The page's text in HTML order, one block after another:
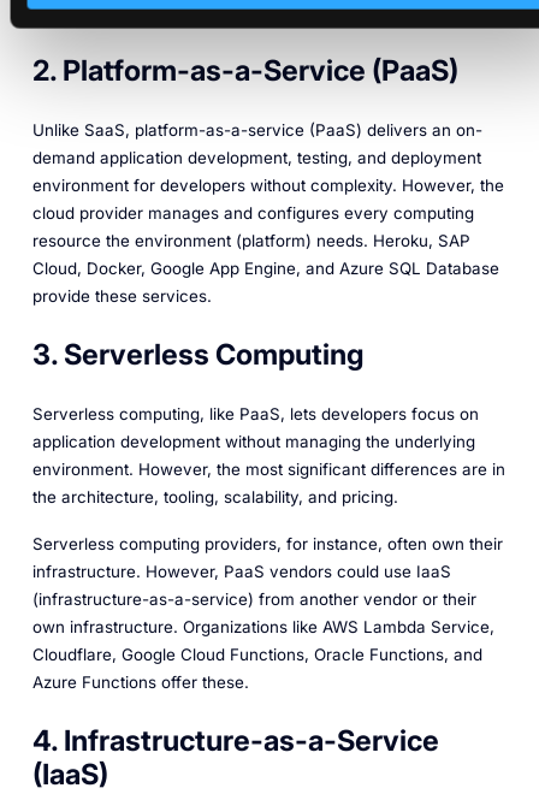
Salesforce, Slack, Power BI, and Microsoft 365.
2. Platform-as-a-Service (PaaS)
Unlike SaaS, platform-as-a-service (PaaS) delivers an on-
demand application development, testing, and deployment
environment for developers without complexity. However, the
cloud provider manages and configures every computing
resource the environment (platform) needs. Heroku, SAP
Cloud, Docker, Google App Engine, and Azure SQL Database
provide these services.
3. Serverless Computing
Serverless computing, like PaaS, lets developers focus on
application development without managing the underlying
environment. However, the most significant differences are in
the architecture, tooling, scalability, and pricing.
Serverless computing providers, for instance, often own their
infrastructure. However, PaaS vendors could use IaaS
(infrastructure-as-a-service) from another vendor or their
own infrastructure. Organizations like AWS Lambda Service,
Cloudflare, Google Cloud Functions, Oracle Functions, and
Azure Functions offer these.
4. Infrastructure-as-a-Service
(IaaS)